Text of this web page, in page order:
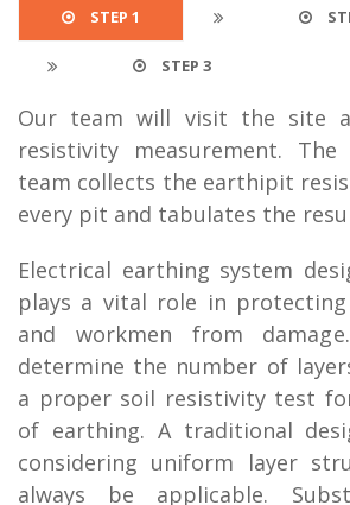
STEP 1
STEP 3
Our team will visit the site
resistivity measurement.
team collects the earthipit
every pit and tabulates the
Electrical earthing system
plays a vital role in
and workmen from
determine the number of
a proper soil resistivity test
of earthing. A traditional
considering uniform layer
always be applicable.